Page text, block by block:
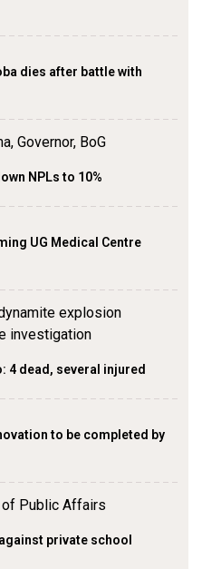
dies after battle with
NPLs to 10%
UG Medical Centre
4 dead, several injured
to be completed by
private school